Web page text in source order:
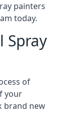
painters
today.
Spray
of
your
brand new